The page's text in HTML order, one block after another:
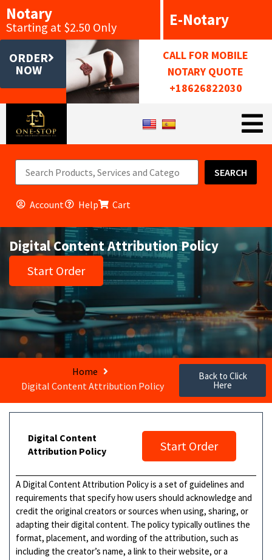
Notary
Starting at $2.50 Only E-Notary
ORDER
NOW
CALL FOR MOBILE
NOTARY QUOTE
+18626822030
SEARCH
Account Help Cart
Digital Content Attribution Policy
Start Order
Home
Digital Content Attribution Policy
Back to Click
Here
Digital Content
Attribution Policy
Start Order
A Digital Content Attribution Policy is a set of guidelines and
requirements that specify how users should acknowledge and
credit the original creators or sources when using, sharing, or
adapting their digital content. The policy typically outlines the
format, placement, and wording of the attribution, such as
including the creator’s name, a link to their website, or a